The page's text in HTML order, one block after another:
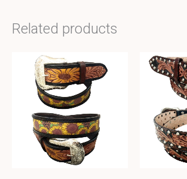
Related products